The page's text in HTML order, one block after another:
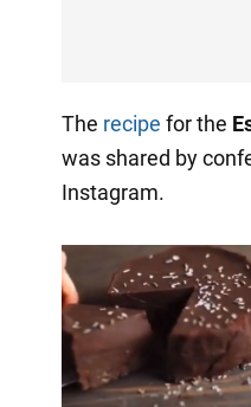
The recipe for the
was shared by
Instagram.